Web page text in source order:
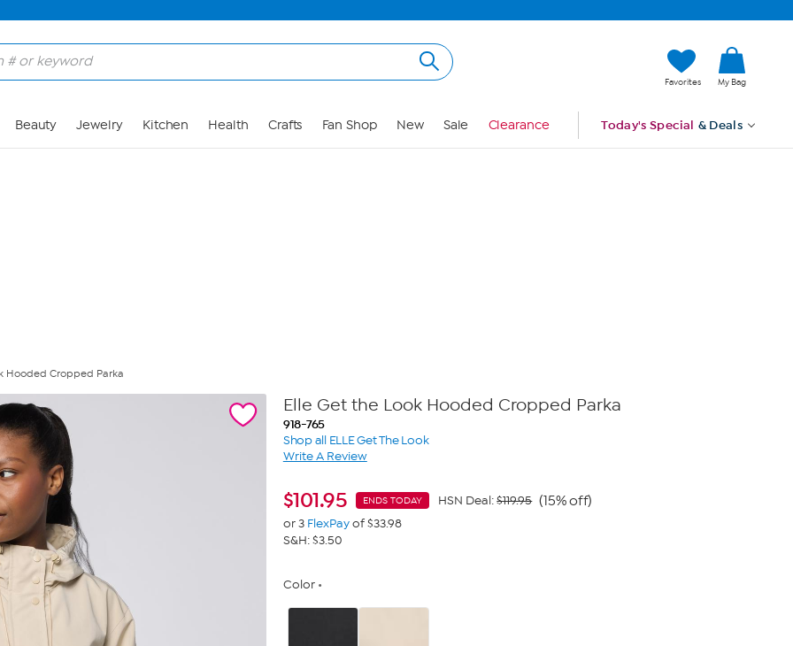
Favorites My Bag
Beauty Jewelry Kitchen Health Crafts Fan Shop New Sale Clearance Today's Special & Deals
Hooded Cropped Parka
Elle Get the Look Hooded Cropped Parka
918-765
Shop all ELLE Get The Look
Write A Review
$101.95 ENDS TODAY HSN Deal:$119.95 (15% off)
or 3 FlexPayof $33.98
S&H: $3.50
Color